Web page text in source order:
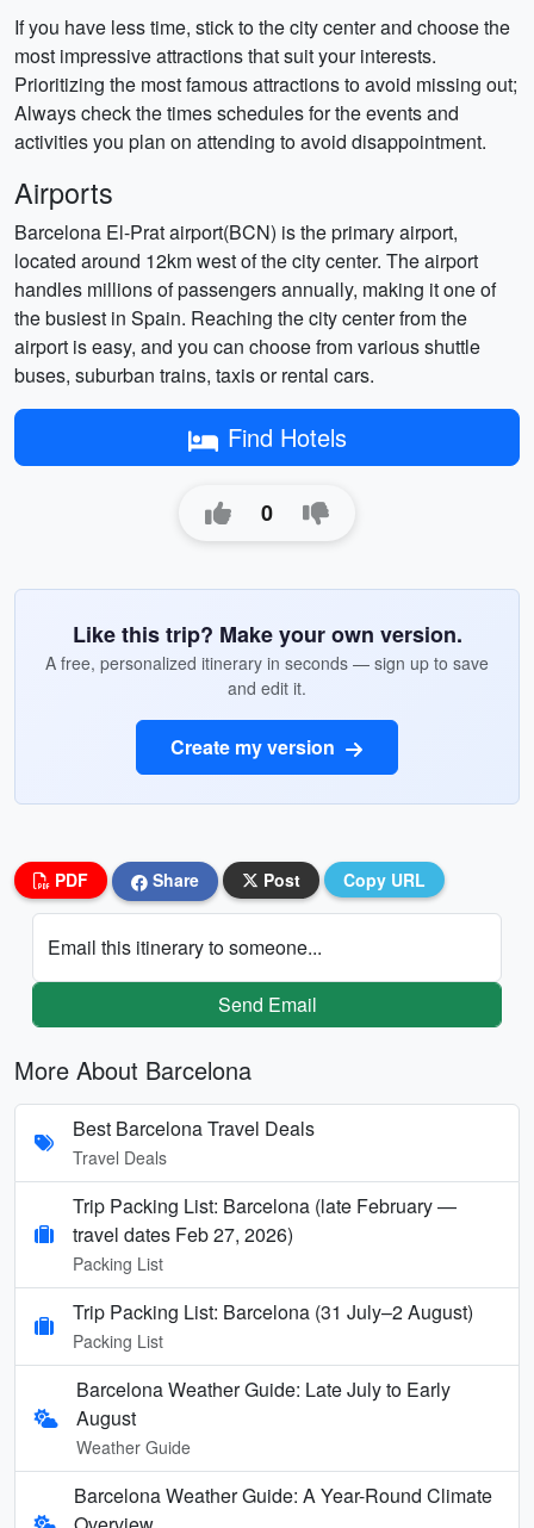
If you have less time, stick to the city center and choose the
most impressive attractions that suit your interests.
Prioritizing the most famous attractions to avoid missing out;
Always check the times schedules for the events and
activities you plan on attending to avoid disappointment.
Airports
Barcelona El-Prat airport(BCN) is the primary airport,
located around 12km west of the city center. The airport
handles millions of passengers annually, making it one of
the busiest in Spain. Reaching the city center from the
airport is easy, and you can choose from various shuttle
buses, suburban trains, taxis or rental cars.
Find Hotels
0
Like this trip? Make your own version.
A free, personalized itinerary in seconds — sign up to save
and edit it.
Create my version
PDF Share Post Copy URL
Email this itinerary to someone...
Send Email
More About Barcelona
Best Barcelona Travel Deals
Travel Deals
Trip Packing List: Barcelona (late February —
travel dates Feb 27, 2026)
Packing List
Trip Packing List: Barcelona (31 July–2 August)
Packing List
Barcelona Weather Guide: Late July to Early
August
Weather Guide
Barcelona Weather Guide: A Year-Round Climate